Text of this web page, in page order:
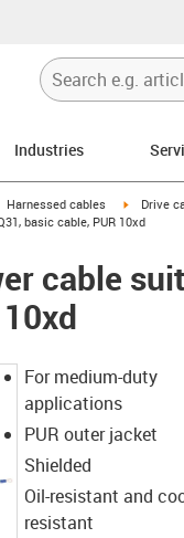
Industries
icon-arrow-right
Harnessed cables igus-
Drive
basic cable, PUR 10xd
cable
For medium-duty
applications
PUR outer jacket
Shielded
Oil-resistant and
resistant